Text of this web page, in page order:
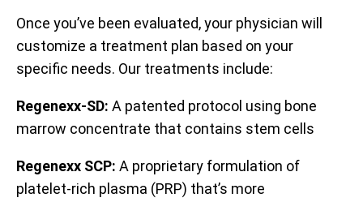
Once you’ve been evaluated, your physician will
customize a treatment plan based on your
specific needs. Our treatments include:
Regenexx-SD: A patented protocol using bone
marrow concentrate that contains stem cells
Regenexx SCP: A proprietary formulation of
platelet-rich plasma (PRP) that’s more